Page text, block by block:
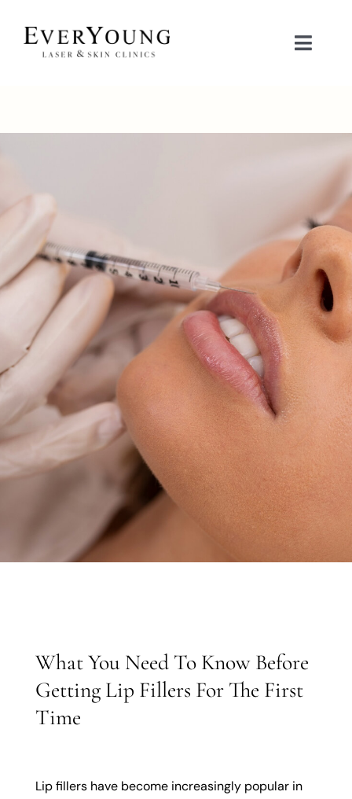
content
Toggle
BOOK NOW
中文
What You Need To Know Before
Getting Lip Fillers For The First
Time
Lip fillers have become increasingly popular in